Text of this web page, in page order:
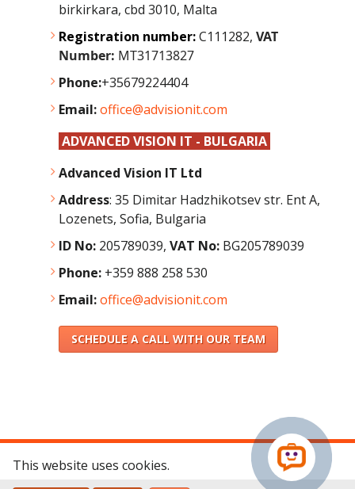
birkirkara, cbd 3010, Malta
Registration number:C111282, VAT
Number: MT31713827
Phone:+35679224404
Email:office@advisionit.com
ADVANCED VISION IT - BULGARIA
Advanced Vision IT Ltd
Address: 35 Dimitar Hadzhikotsev str. Ent A,
Lozenets, Sofia, Bulgaria
ID No: 205789039, VAT No: BG205789039
Phone: +359 888 258 530
Email:office@advisionit.com
SCHEDULE A CALL WITH OUR TEAM
This website uses cookies.